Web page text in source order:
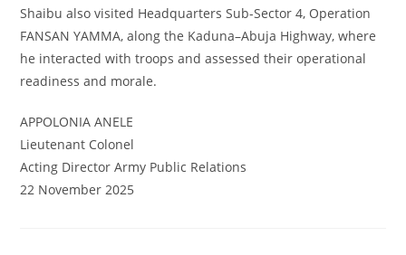
Shaibu also visited Headquarters Sub-Sector 4, Operation
FANSAN YAMMA, along the Kaduna–Abuja Highway, where
he interacted with troops and assessed their operational
readiness and morale.
APPOLONIA ANELE
Lieutenant Colonel
Acting Director Army Public Relations
22 November 2025